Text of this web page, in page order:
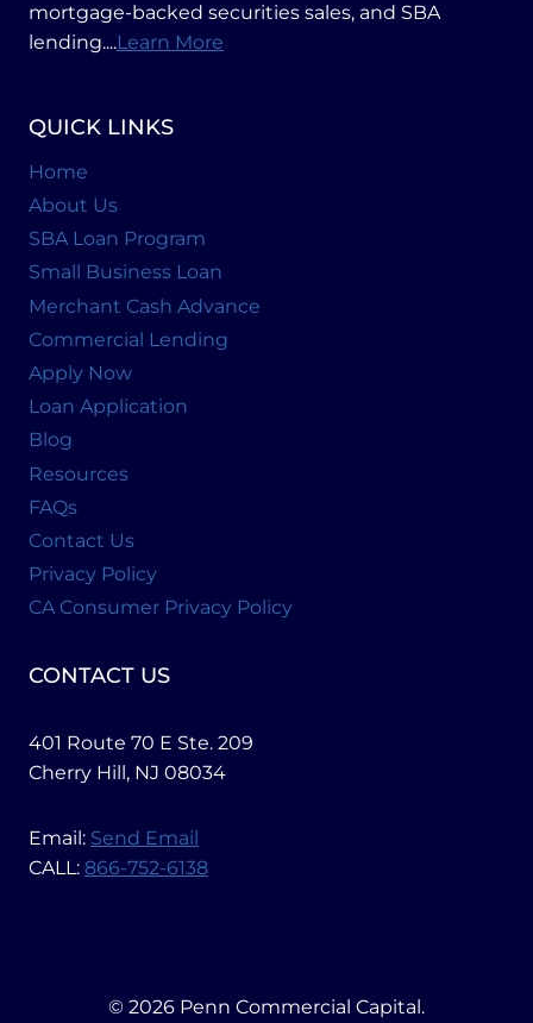
mortgage-backed securities sales, and SBA
lending....Learn More
QUICK LINKS
Home
About Us
SBA Loan Program
Small Business Loan
Merchant Cash Advance
Commercial Lending
Apply Now
Loan Application
Blog
Resources
FAQs
Contact Us
Privacy Policy
CA Consumer Privacy Policy
CONTACT US
401 Route 70 E Ste. 209
Cherry Hill, NJ 08034
Email: Send Email
CALL: 866-752-6138
© 2026 Penn Commercial Capital.